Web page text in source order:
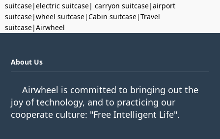
suitcase|electric suitcase| carryon suitcase|airport
suitcase|wheel suitcase|Cabin suitcase|Travel
suitcase|Airwheel
About Us
Airwheel is committed to bringing out the
joy of technology, and to practicing our
cooperate culture: "Free Intelligent Life".